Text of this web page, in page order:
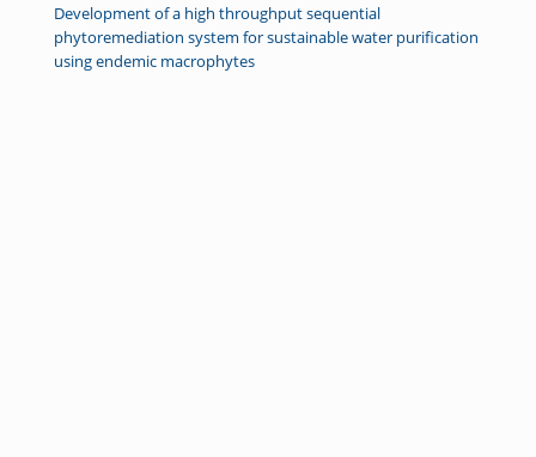
Development of a high throughput sequential
phytoremediation system for sustainable water purification
using endemic macrophytes